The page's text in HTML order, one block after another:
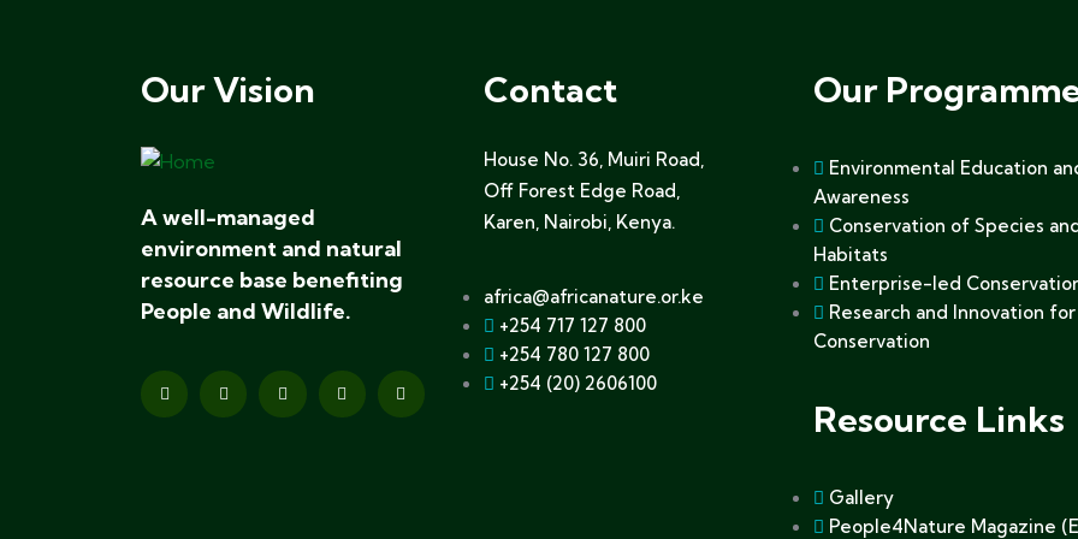
Our Vision
A well-managed
environment and natural
resource base benefiting
People and Wildlife.
Contact
House No. 36, Muiri Road,
Off Forest Edge Road,
Karen, Nairobi, Kenya.
africa@africanature.or.ke
+254 717 127 800
+254 780 127 800
+254 (20) 2606100
Our
Environmental Education
Awareness
Conservation of Species
Habitats
Enterprise-led
Research and Innovation for
Conservation
Resource Links
Gallery
People4Nature Magazine